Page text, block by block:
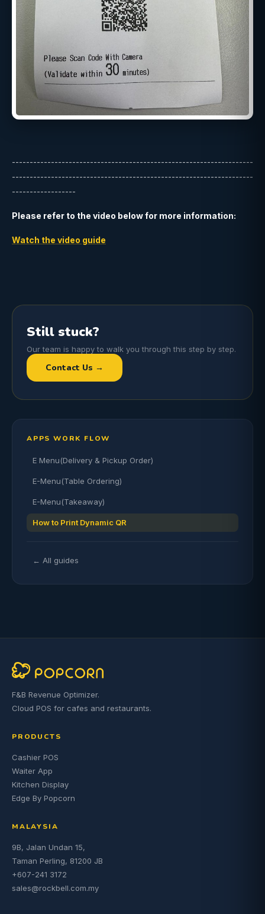
--------------------------------------------------------------------
--------------------------------------------------------------------
------------------
Please refer to the video below for more information:
Watch the video guide
Still stuck?
Our team is happy to walk you through this step by step.
Contact Us →
APPS WORK FLOW
E Menu(Delivery & Pickup Order)
E-Menu(Table Ordering)
E-Menu(Takeaway)
How to Print Dynamic QR
← All guides
F&B Revenue Optimizer.
Cloud POS for cafes and restaurants.
PRODUCTS
Cashier POS
Waiter App
Kitchen Display
Edge By Popcorn
MALAYSIA
9B, Jalan Undan 15,
Taman Perling, 81200 JB
+607-241 3172
sales@rockbell.com.my